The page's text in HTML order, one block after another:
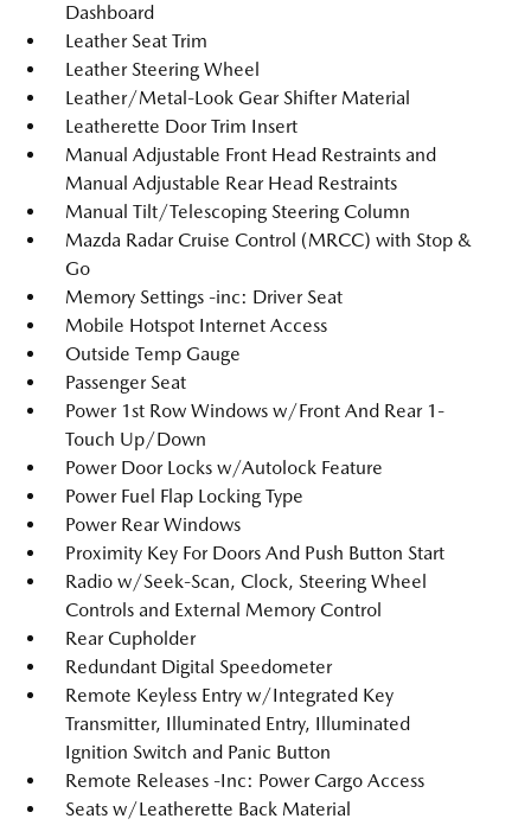
Dashboard
Leather Seat Trim
Leather Steering Wheel
Leather/Metal-Look Gear Shifter Material
Leatherette Door Trim Insert
Manual Adjustable Front Head Restraints and
Manual Adjustable Rear Head Restraints
Manual Tilt/Telescoping Steering Column
Mazda Radar Cruise Control (MRCC) with Stop &
Go
Memory Settings -inc: Driver Seat
Mobile Hotspot Internet Access
Outside Temp Gauge
Passenger Seat
Power 1st Row Windows w/Front And Rear 1-
Touch Up/Down
Power Door Locks w/Autolock Feature
Power Fuel Flap Locking Type
Power Rear Windows
Proximity Key For Doors And Push Button Start
Radio w/Seek-Scan, Clock, Steering Wheel
Controls and External Memory Control
Rear Cupholder
Redundant Digital Speedometer
Remote Keyless Entry w/Integrated Key
Transmitter, Illuminated Entry, Illuminated
Ignition Switch and Panic Button
Remote Releases -Inc: Power Cargo Access
Seats w/Leatherette Back Material